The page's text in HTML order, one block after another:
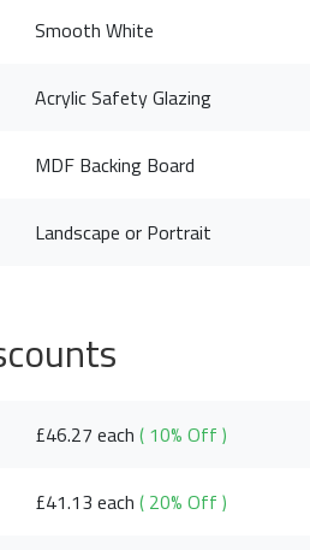
Smooth White
Acrylic Safety Glazing
MDF Backing Board
Landscape or Portrait
£46.27 each( 10% Off )
£41.13 each( 20% Off )